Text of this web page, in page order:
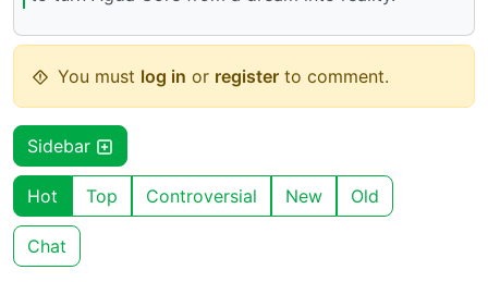
You must log in or register to comment.
Sidebar
Hot Top Controversial New Old
Chat